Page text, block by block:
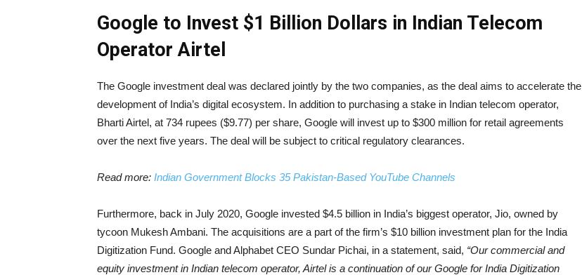
Google to Invest $1 Billion Dollars in Indian Telecom
Operator Airtel
The Google investment deal was declared jointly by the two companies, as the deal aims to accelerate the
development of India’s digital ecosystem. In addition to purchasing a stake in Indian telecom operator,
Bharti Airtel, at 734 rupees ($9.77) per share, Google will invest up to $300 million for retail agreements
over the next five years. The deal will be subject to critical regulatory clearances.
Read more: Indian Government Blocks 35 Pakistan-Based YouTube Channels
Furthermore, back in July 2020, Google invested $4.5 billion in India’s biggest operator, Jio, owned by
tycoon Mukesh Ambani. The acquisitions are a part of the firm’s $10 billion investment plan for the India
Digitization Fund. Google and Alphabet CEO Sundar Pichai, in a statement, said, “Our commercial and
equity investment in Indian telecom operator, Airtel is a continuation of our Google for India Digitization